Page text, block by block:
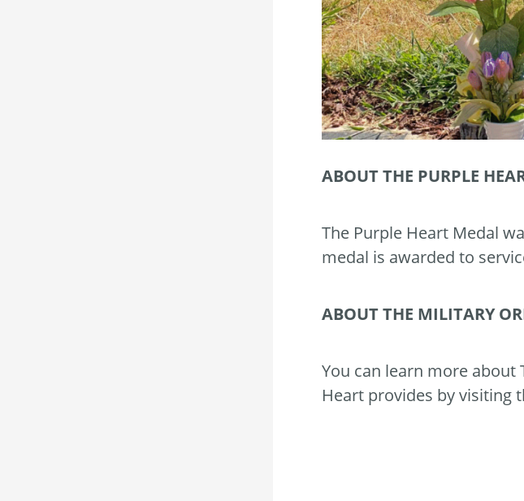
ABOUT THE PURPLE
The Purple Heart Medal
medal is awarded to
ABOUT THE MILITARY
You can learn more about
Heart provides by visiting